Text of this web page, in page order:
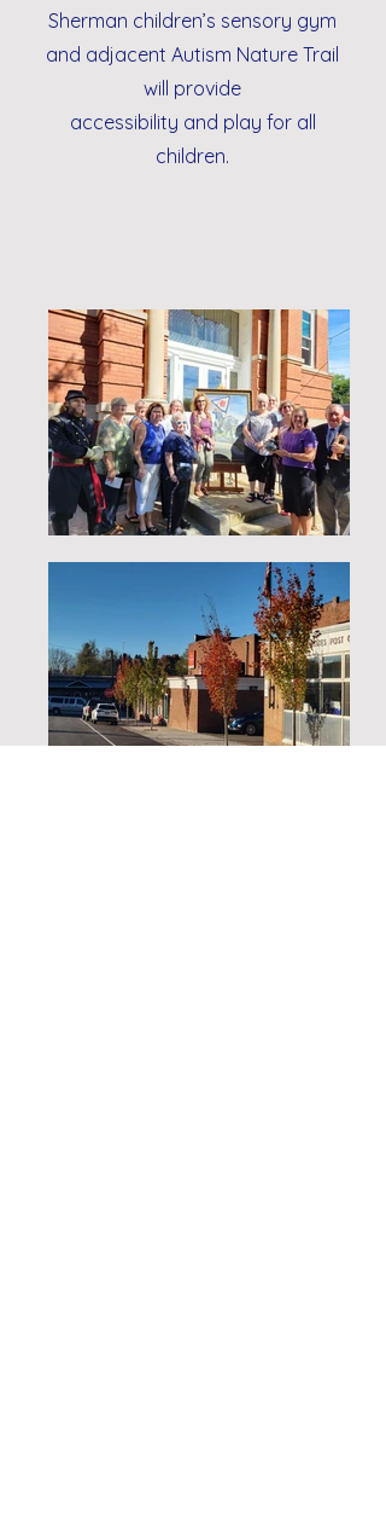
Sherman children’s sensory gym
and adjacent Autism Nature Trail
will provide
accessibility and play for all
children.